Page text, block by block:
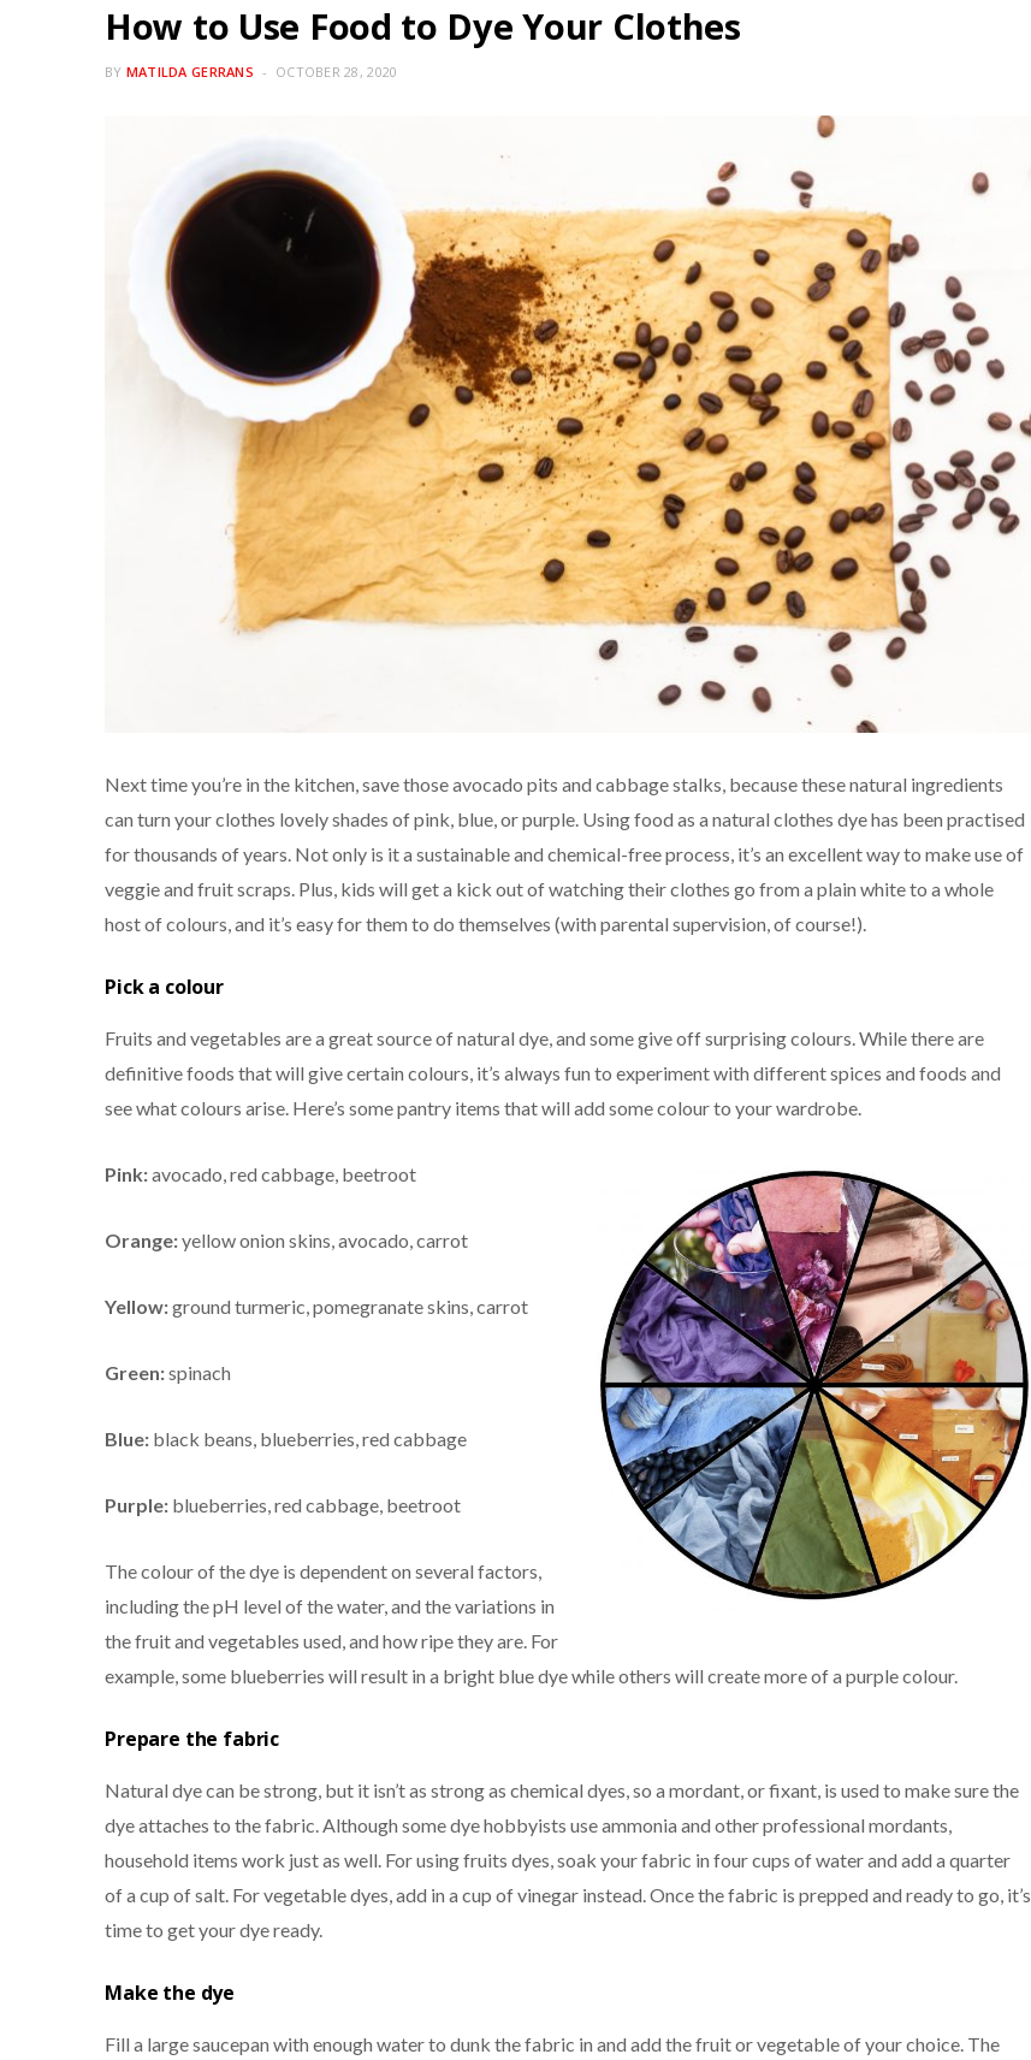
How to Use Food to Dye Your Clothes
BY MATILDA GERRANS OCTOBER 28, 2020
Next time you’re in the kitchen, save those avocado pits and cabbage stalks, because these natural ingredients
can turn your clothes lovely shades of pink, blue, or purple. Using food as a natural clothes dye has been practised
for thousands of years. Not only is it a sustainable and chemical-free process, it’s an excellent way to make use of
veggie and fruit scraps. Plus, kids will get a kick out of watching their clothes go from a plain white to a whole
host of colours, and it’s easy for them to do themselves (with parental supervision, of course!).
Pick a colour
Fruits and vegetables are a great source of natural dye, and some give off surprising colours. While there are
definitive foods that will give certain colours, it’s always fun to experiment with different spices and foods and
see what colours arise. Here’s some pantry items that will add some colour to your wardrobe.
Pink:avocado, red cabbage, beetroot
Orange:yellow onion skins, avocado, carrot
Yellow:ground turmeric, pomegranate skins, carrot
Green:spinach
Blue: black beans, blueberries, red cabbage
Purple: blueberries, red cabbage, beetroot
The colour of the dye is dependent on several factors,
including the pH level of the water, and the variations in
the fruit and vegetables used, and how ripe they are. For
example, some blueberries will result in a bright blue dye while others will create more of a purple colour.
Prepare the fabric
Natural dye can be strong, but it isn’t as strong as chemical dyes, so a mordant, or fixant, is used to make sure the
dye attaches to the fabric. Although some dye hobbyists use ammonia and other professional mordants,
household items work just as well. For using fruits dyes, soak your fabric in four cups of water and add a quarter
of a cup of salt. For vegetable dyes, add in a cup of vinegar instead. Once the fabric is prepped and ready to go, it’s
time to get your dye ready.
Make the dye
Fill a large saucepan with enough water to dunk the fabric in and add the fruit or vegetable of your choice. The